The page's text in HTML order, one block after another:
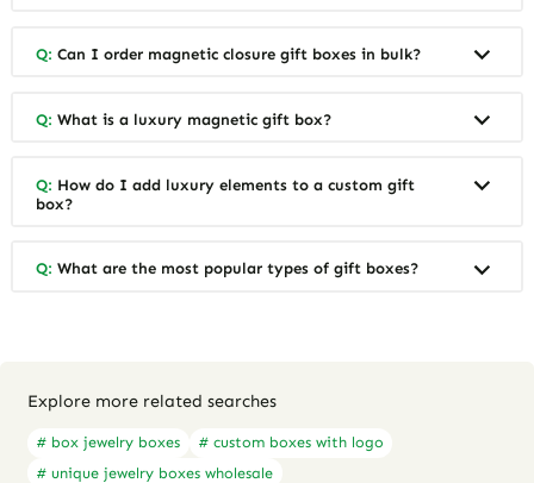
Q: Can I order magnetic closure gift boxes in bulk?
Q: What is a luxury magnetic gift box?
Q: How do I add luxury elements to a custom gift
box?
Q: What are the most popular types of gift boxes?
Explore more related searches
# box jewelry boxes
# custom boxes with logo
# unique jewelry boxes wholesale